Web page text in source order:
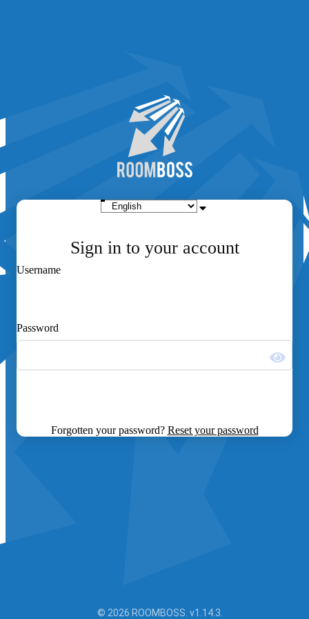
Sign in to your account
Username
Password
Forgotten your password? Reset your password
© 2026 ROOMBOSS. v1.14.3.